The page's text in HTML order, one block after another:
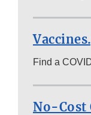
Find a
No-Cost